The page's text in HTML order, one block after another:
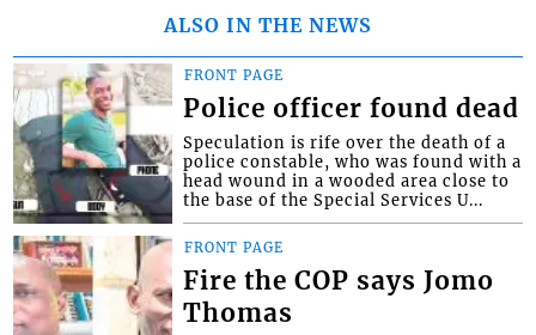
ALSO IN THE NEWS
FRONT PAGE
Police officer found dead
Speculation is rife over the death of a
police constable, who was found with a
head wound in a wooded area close to
the base of the Special Services U...
FRONT PAGE
Fire the COP says Jomo
Thomas